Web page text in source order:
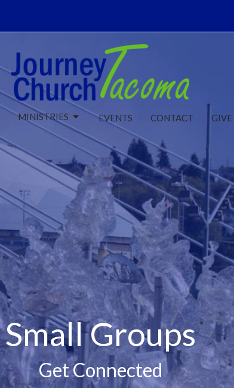
MINISTRIES EVENTS CONTACT GIVE
Small Groups
Get Connected